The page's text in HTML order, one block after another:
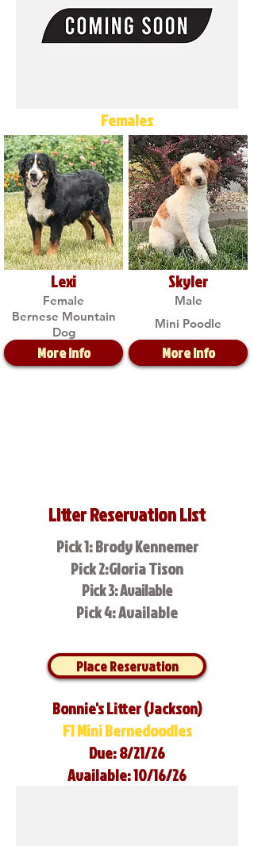
Females
Lexi
Female
Bernese Mountain
Dog
More Info
Skyler
Male
Mini Poodle
More Info
Litter Reservation List
Pick 1: Brody Kennemer
Pick 2:Gloria Tison
Pick 3: Available
Pick 4: Available
Place Reservation
Bonnie's Litter (Jackson)
F1 Mini Bernedoodles
Due: 8/21/26
Available: 10/16/26